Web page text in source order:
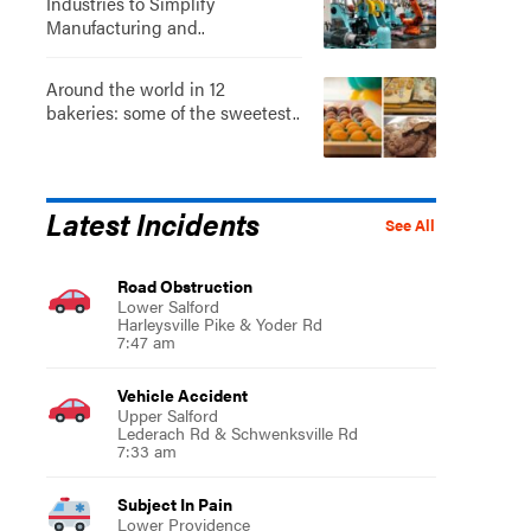
Manufacturing and..
Around the world in 12
bakeries: some of the sweetest..
See All
Latest Incidents
Road Obstruction
Lower Salford
Harleysville Pike & Yoder Rd
7:47 am
Vehicle Accident
Upper Salford
Lederach Rd & Schwenksville Rd
7:33 am
Subject In Pain
Lower Providence